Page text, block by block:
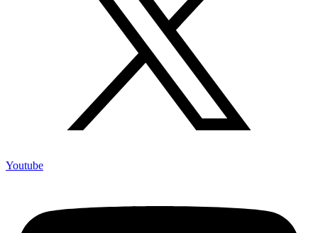
Youtube